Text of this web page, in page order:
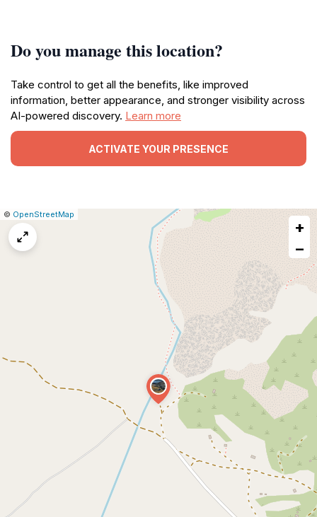
Do you manage this location?
Take control to get all the benefits, like improved
information, better appearance, and stronger visibility across
AI-powered discovery. Learn more
ACTIVATE YOUR PRESENCE
Leaflet
|© OpenStreetMap
+
−